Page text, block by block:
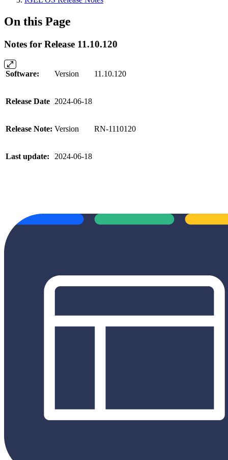
On this Page
Notes for Release 11.10.120
Software: Version 11.10.120
Release Date 2024-06-18
Release Note: Version RN-1110120
Last update: 2024-06-18